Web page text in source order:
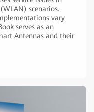
scenarios.
vary
serves as an
Antennas and their